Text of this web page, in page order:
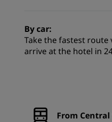
By car:
Take the fastest route
arrive at the hotel in
From